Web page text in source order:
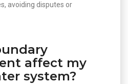
avoiding disputes or
affect my
system?